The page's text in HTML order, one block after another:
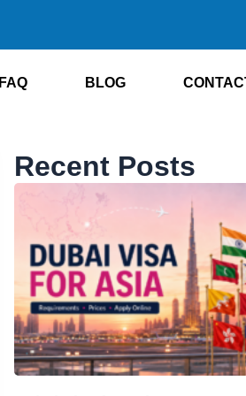
FAQ BLOG
Recent Posts